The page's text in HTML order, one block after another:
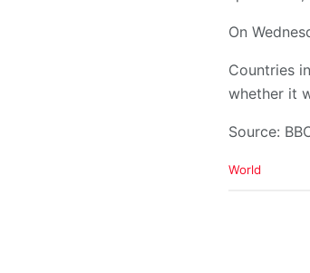
On
Countries
whether it
Source:
C
World